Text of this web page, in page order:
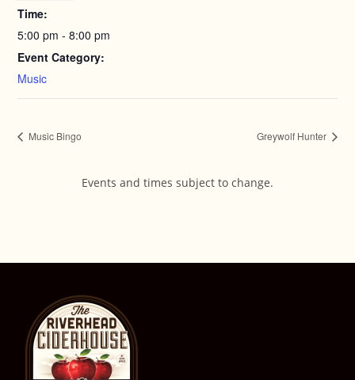
Time:
5:00 pm - 8:00 pm
Event Category:
Music
Music Bingo Greywolf Hunter
Events and times subject to change.